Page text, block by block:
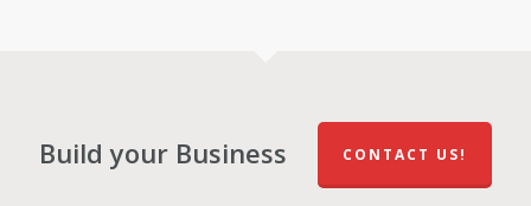
Build your Business CONTACT US!